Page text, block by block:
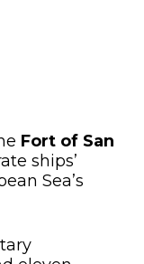
Fort of San
ships’
Sea’s